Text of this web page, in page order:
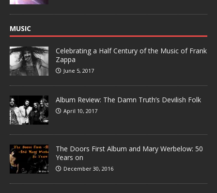
MUSIC
Celebrating a Half Century of the Music of Frank
Zappa
June 5, 2017
Album Review: The Damn Truth’s Devilish Folk
April 10, 2017
The Doors First Album and Mary Werbelow: 50
Years on
December 30, 2016